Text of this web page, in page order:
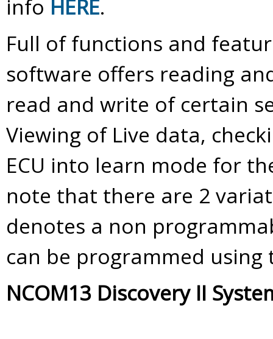
info HERE.
Full of functions and
software offers reading
read and write of certain
Viewing of Live data,
ECU into learn mode for
note that there are 2
denotes a non
can be programmed
NCOM13 Discovery II